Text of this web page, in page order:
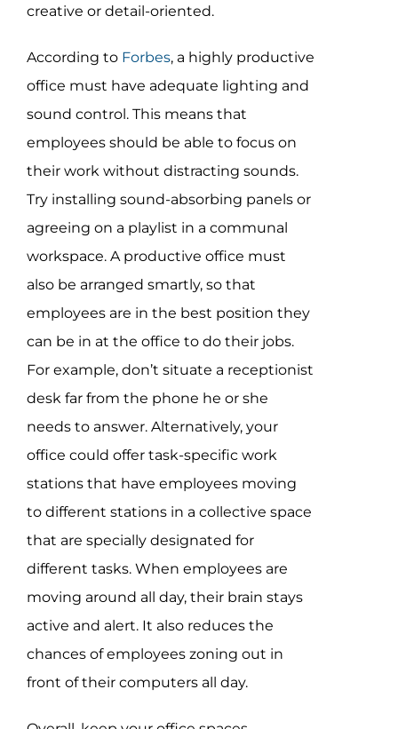
creative or detail-oriented.
According to Forbes, a highly productive
office must have adequate lighting and
sound control. This means that
employees should be able to focus on
their work without distracting sounds.
Try installing sound-absorbing panels or
agreeing on a playlist in a communal
workspace. A productive office must
also be arranged smartly, so that
employees are in the best position they
can be in at the office to do their jobs.
For example, don’t situate a receptionist
desk far from the phone he or she
needs to answer. Alternatively, your
office could offer task-specific work
stations that have employees moving
to different stations in a collective space
that are specially designated for
different tasks. When employees are
moving around all day, their brain stays
active and alert. It also reduces the
chances of employees zoning out in
front of their computers all day.